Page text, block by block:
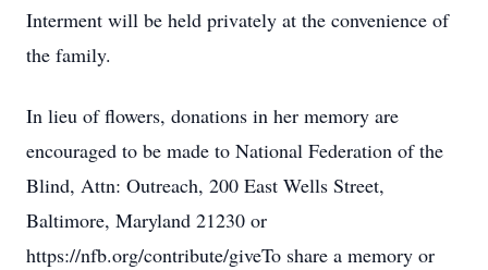
Interment will be held privately at the convenience of
the family.
In lieu of flowers, donations in her memory are
encouraged to be made to National Federation of the
Blind, Attn: Outreach, 200 East Wells Street,
Baltimore, Maryland 21230 or
https://nfb.org/contribute/giveTo share a memory or